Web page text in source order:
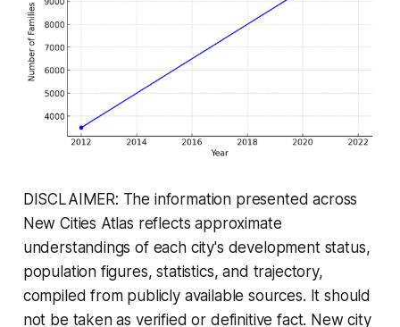
DISCLAIMER: The information presented across
New Cities Atlas reflects approximate
understandings of each city's development status,
population figures, statistics, and trajectory,
compiled from publicly available sources. It should
not be taken as verified or definitive fact. New city